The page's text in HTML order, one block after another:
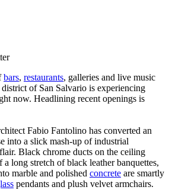
bars, restaurants, galleries and live music
district of San Salvario is experiencing
now. Headlining recent openings is
Fabio Fantolino has converted an
into a slick mash-up of industrial
flair. Black chrome ducts on the ceiling
long stretch of black leather banquettes,
marble and polished concrete are smartly
pendants and plush velvet armchairs.